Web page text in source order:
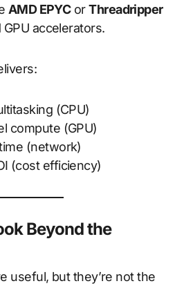
AMD EPYCorThreadripper
accelerators.
(CPU)
compute (GPU)
(network)
(cost efficiency)
Beyond the
useful, but they’re not the